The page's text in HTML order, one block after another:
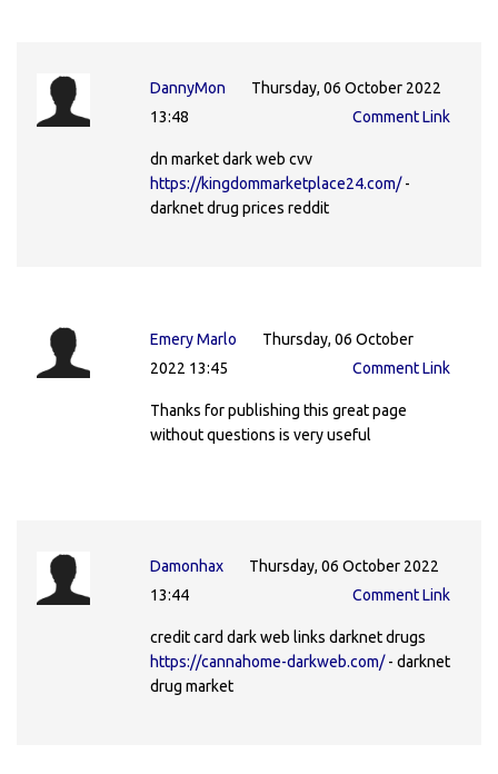
DannyMon
Thursday, 06 October 2022
13:48
Comment Link
dn market dark web cvv
https://kingdommarketplace24.com/-
darknet drug prices reddit
Emery Marlo
Thursday, 06 October
2022 13:45
Comment Link
Thanks for publishing this great page
without questions is very useful
Damonhax
Thursday, 06 October 2022
13:44
Comment Link
credit card dark web links darknet drugs
https://cannahome-darkweb.com/- darknet
drug market